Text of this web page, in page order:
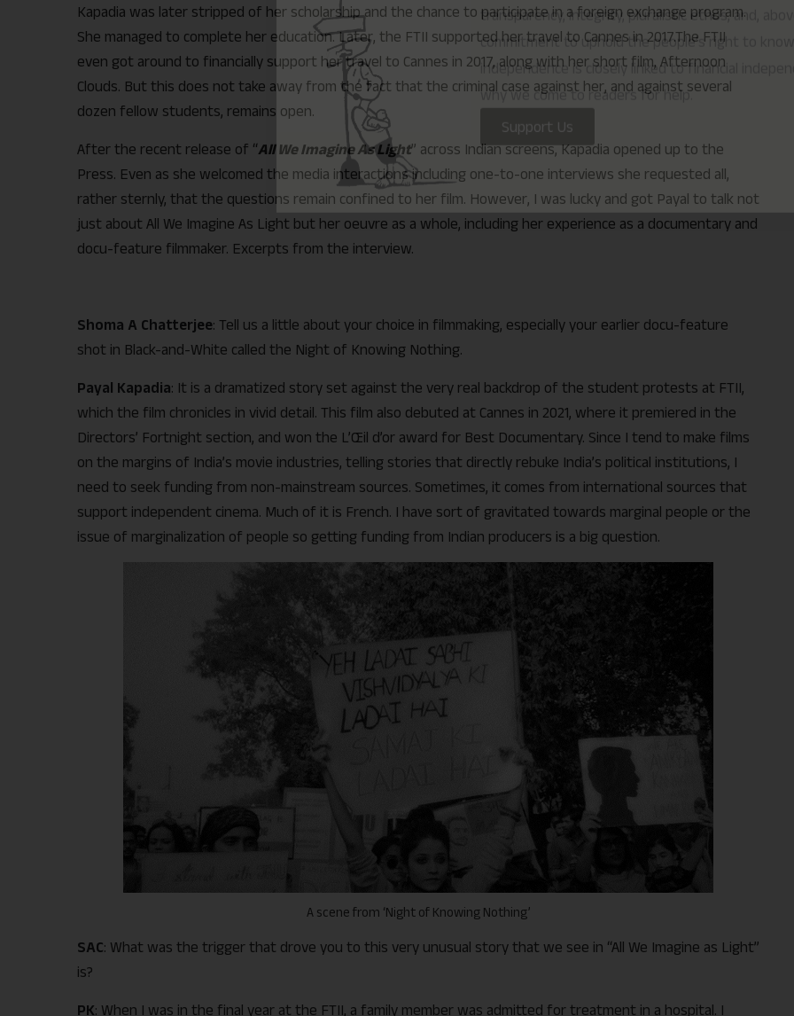
Kapadia was later stripped of her scholarship and the chance to participate in a foreign exchange program.
She managed to complete her education. Later, the FTII supported her travel to Cannes in 2017.The FTII
even got around to financially support her travel to Cannes in 2017, along with her short film, Afternoon
Clouds. But this does not take away from the fact that the criminal case against her, and against several
dozen fellow students, remains open.
After the recent release of “All We Imagine As Light” across Indian screens, Kapadia opened up to the
Press. Even as she welcomed the media interactions including one-to-one interviews she requested all,
rather sternly, that the questions remain confined to her film. However, I was lucky and got Payal to talk not
just about All We Imagine As Light but her oeuvre as a whole, including her experience as a documentary and
docu-feature filmmaker. Excerpts from the interview.
Shoma A Chatterjee: Tell us a little about your choice in filmmaking, especially your earlier docu-feature
shot in Black-and-White called the Night of Knowing Nothing.
Payal Kapadia: It is a dramatized story set against the very real backdrop of the student protests at FTII,
which the film chronicles in vivid detail. This film also debuted at Cannes in 2021, where it premiered in the
Directors’ Fortnight section, and won the L’Œil d’or award for Best Documentary. Since I tend to make films
on the margins of India’s movie industries, telling stories that directly rebuke India’s political institutions, I
need to seek funding from non-mainstream sources. Sometimes, it comes from international sources that
support independent cinema. Much of it is French. I have sort of gravitated towards marginal people or the
issue of marginalization of people so getting funding from Indian producers is a big question.
A scene from ‘Night of Knowing Nothing’
SAC: What was the trigger that drove you to this very unusual story that we see in “All We Imagine as Light”
is?
PK: When I was in the final year at the FTII, a family member was admitted for treatment in a hospital. I